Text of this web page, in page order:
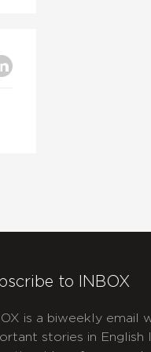
to INBOX
is a biweekly email
stories in English